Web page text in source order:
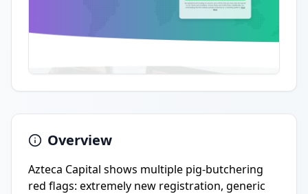
Overview
Azteca Capital shows multiple pig-butchering
red flags: extremely new registration, generic